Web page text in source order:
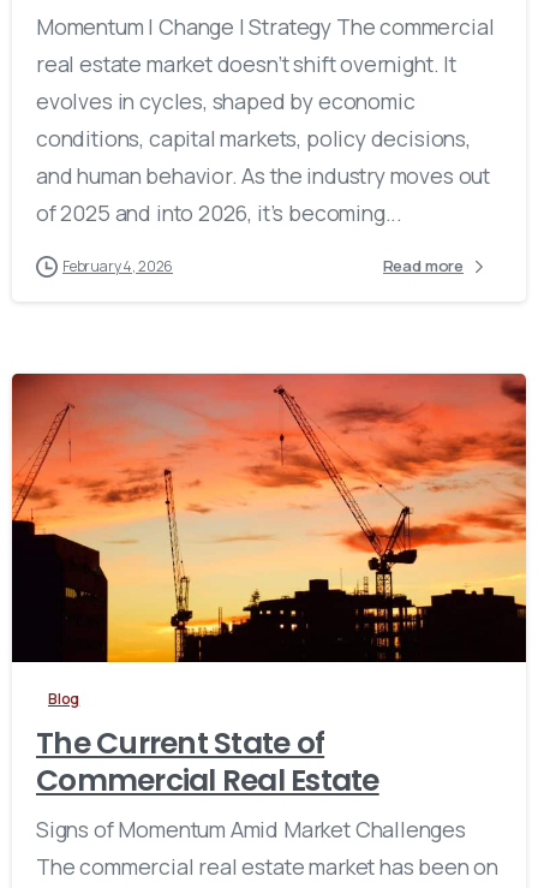
Momentum | Change | Strategy The commercial
real estate market doesn’t shift overnight. It
evolves in cycles, shaped by economic
conditions, capital markets, policy decisions,
and human behavior. As the industry moves out
of 2025 and into 2026, it’s becoming...
February 4, 2026 Read more
Blog
The Current State of
Commercial Real Estate
Signs of Momentum Amid Market Challenges
The commercial real estate market has been on